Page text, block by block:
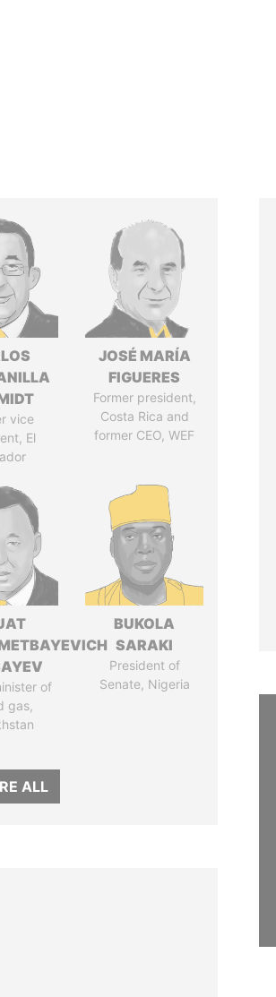
vice
El
JOSÉ MARÍA
FIGUERES
Former president,
Costa Rica and
former CEO, WEF
of
gas,
BUKOLA
SARAKI
President of
Senate, Nigeria
ALL